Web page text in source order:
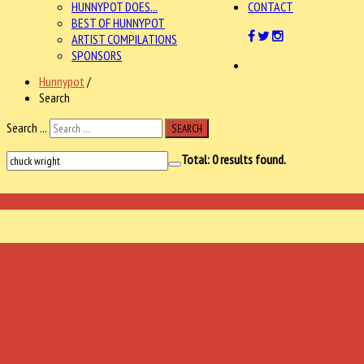
HUNNYPOT DOES...
BEST OF HUNNYPOT
ARTIST COMPILATIONS
SPONSORS
CONTACT
Hunnypot /
Search
Search ...
SEARCH
Total:0results found.